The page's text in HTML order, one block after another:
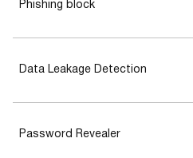
Phishing block
Data Leakage Detection
Password Revealer